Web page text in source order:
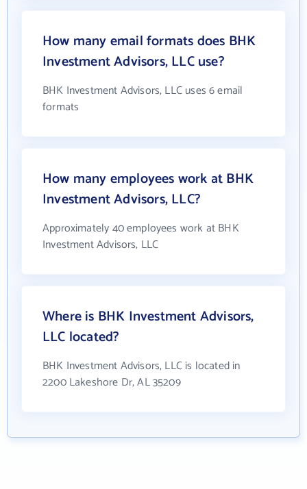
How many email formats does BHK
Investment Advisors, LLC use?
BHK Investment Advisors, LLC uses 6 email
formats
How many employees work at BHK
Investment Advisors, LLC?
Approximately 40 employees work at BHK
Investment Advisors, LLC
Where is BHK Investment Advisors,
LLC located?
BHK Investment Advisors, LLC is located in
2200 Lakeshore Dr, AL 35209